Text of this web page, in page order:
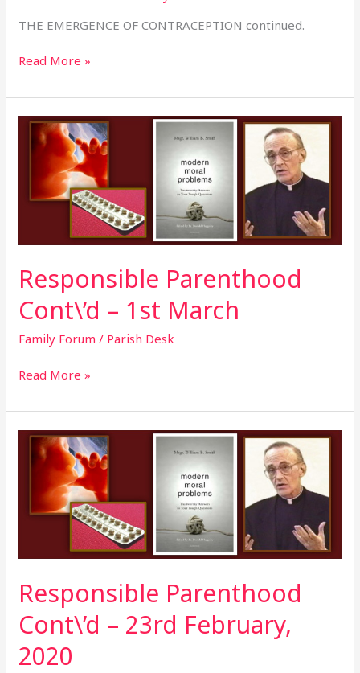
THE EMERGENCE OF CONTRACEPTION continued.
Read More »
Responsible Parenthood
Cont\’d – 1st March
Family Forum / Parish Desk
Responsible
Parenthood
Cont\’d
1st
Read More »
Responsible Parenthood
Cont\’d – 23rd February,
2020
Responsible
Parenthood
Cont\’d
23rd